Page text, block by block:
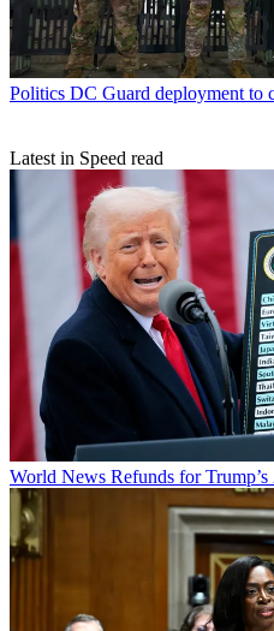
Politics DC Guard deployment to
Latest in Speed read
World News Refunds for